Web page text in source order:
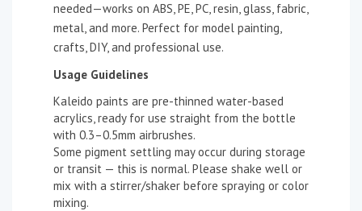
needed—works on ABS, PE, PC, resin, glass, fabric,
metal, and more. Perfect for model painting,
crafts, DIY, and professional use.
Usage Guidelines
Kaleido paints are pre-thinned water-based
acrylics, ready for use straight from the bottle
with 0.3–0.5mm airbrushes.
Some pigment settling may occur during storage
or transit — this is normal. Please shake well or
mix with a stirrer/shaker before spraying or color
mixing.